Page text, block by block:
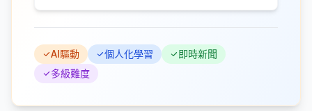
AI驅動 個人化學習
即時新聞
多級難度